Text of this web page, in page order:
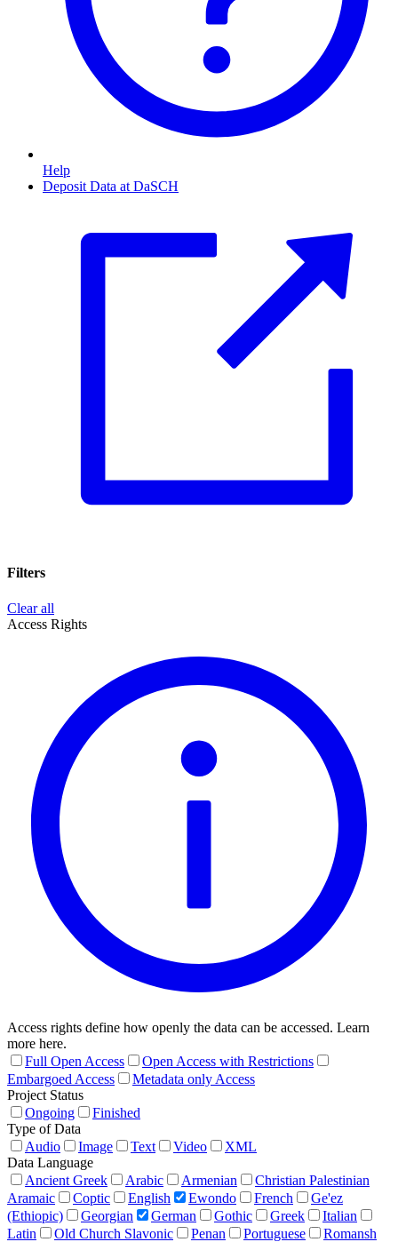
Help
Deposit Data at DaSCH
Filters
Clear all
Access Rights
Access rights define how openly the data can be accessed. Learn
more here.
Full Open Access
Open Access with Restrictions
Embargoed Access
Metadata only Access
Project Status
Ongoing
Finished
Type of Data
Audio
Image Text Video
XML
Data Language
Ancient Greek
Arabic Armenian
Christian Palestinian
Aramaic
Coptic English Ewondo French
Ge'ez
(Ethiopic)
Georgian German Gothic Greek
Italian
Latin
Old Church Slavonic Penan Portuguese
Romansh